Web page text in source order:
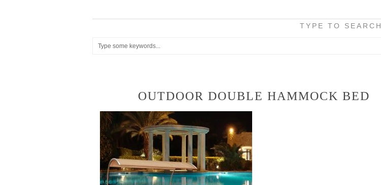
TYPE TO SEARCH
OUTDOOR DOUBLE HAMMOCK BED